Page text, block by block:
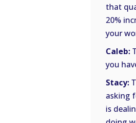
that
20%
your
Caleb:
you
Stacy:
asking
is